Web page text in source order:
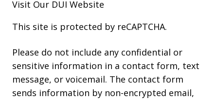
Visit Our DUI Website
This site is protected by reCAPTCHA.
Please do not include any confidential or
sensitive information in a contact form, text
message, or voicemail. The contact form
sends information by non-encrypted email,